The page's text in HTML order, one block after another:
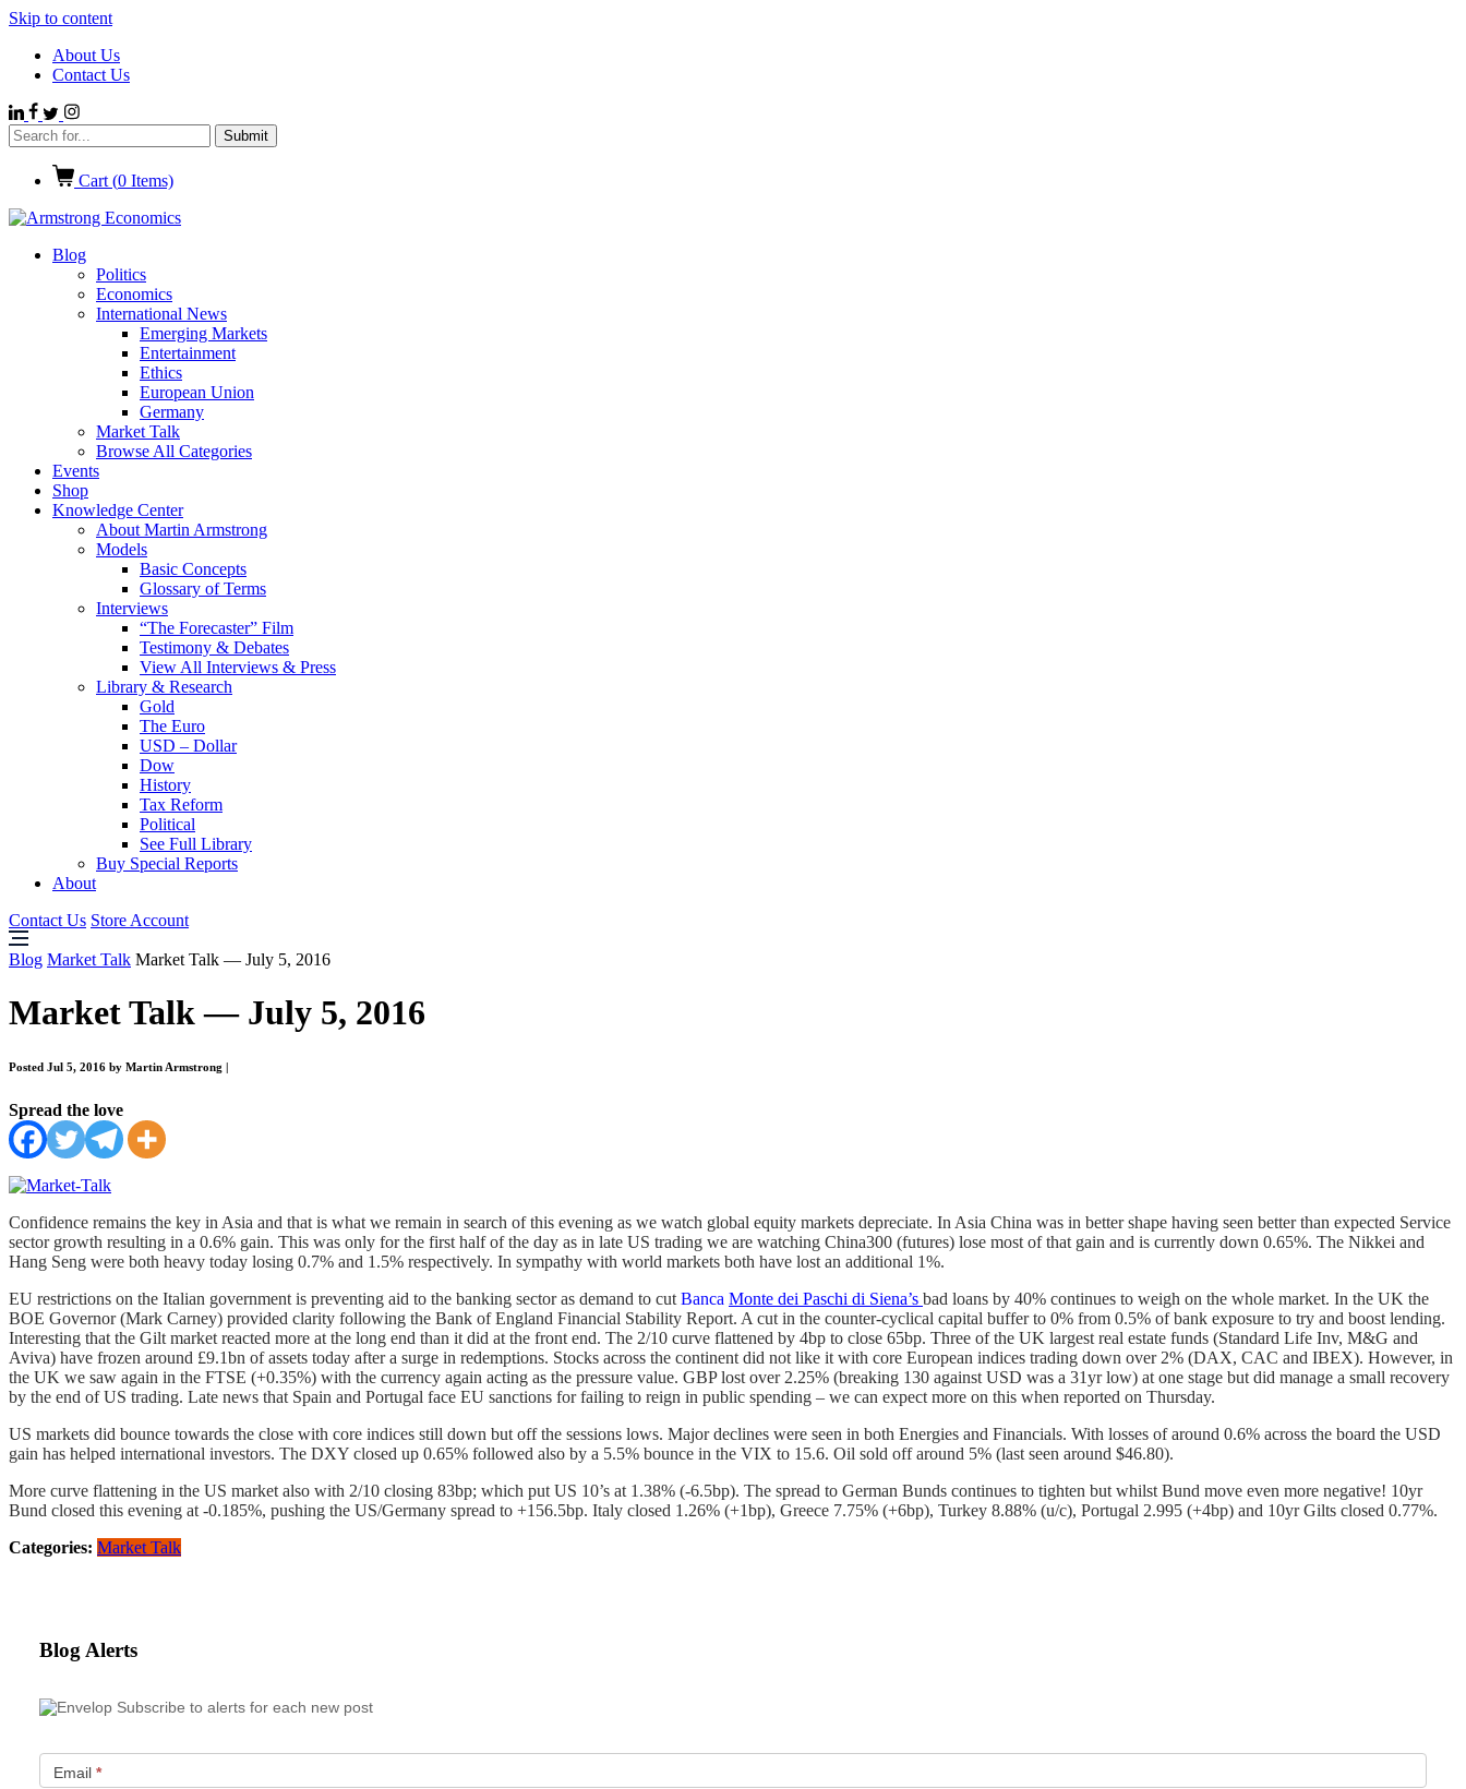
Skip to content
About Us
Contact Us
Cart (0 Items)
Blog
Politics
Economics
International News
Emerging Markets
Entertainment
Ethics
European Union
Germany
Market Talk
Browse All Categories
Events
Shop
Knowledge Center
About Martin Armstrong
Models
Basic Concepts
Glossary of Terms
Interviews
“The Forecaster” Film
Testimony & Debates
View All Interviews & Press
Library & Research
Gold
The Euro
USD – Dollar
Dow
History
Tax Reform
Political
See Full Library
Buy Special Reports
About
Contact Us Store Account
Blog Market Talk Market Talk — July 5, 2016
Market Talk — July 5, 2016
Posted Jul 5, 2016 by Martin Armstrong
Spread the love
Confidence remains the key in Asia and that is what we remain in search of this evening as we watch global equity markets depreciate. In Asia China was in better shape having seen better than expected Service
sector growth resulting in a 0.6% gain. This was only for the first half of the day as in late US trading we are watching China300 (futures) lose most of that gain and is currently down 0.65%. The Nikkei and
Hang Seng were both heavy today losing 0.7% and 1.5% respectively. In sympathy with world markets both have lost an additional 1%.
EU restrictions on the Italian government is preventing aid to the banking sector as demand to cut Banca Monte dei Paschi di Siena’s bad loans by 40% continues to weigh on the whole market. In the UK the
BOE Governor (Mark Carney) provided clarity following the Bank of England Financial Stability Report. A cut in the counter-cyclical capital buffer to 0% from 0.5% of bank exposure to try and boost lending.
Interesting that the Gilt market reacted more at the long end than it did at the front end. The 2/10 curve flattened by 4bp to close 65bp. Three of the UK largest real estate funds (Standard Life Inv, M&G and
Aviva) have frozen around £9.1bn of assets today after a surge in redemptions. Stocks across the continent did not like it with core European indices trading down over 2% (DAX, CAC and IBEX). However, in
the UK we saw again in the FTSE (+0.35%) with the currency again acting as the pressure value. GBP lost over 2.25% (breaking 130 against USD was a 31yr low) at one stage but did manage a small recovery
by the end of US trading. Late news that Spain and Portugal face EU sanctions for failing to reign in public spending – we can expect more on this when reported on Thursday.
US markets did bounce towards the close with core indices still down but off the sessions lows. Major declines were seen in both Energies and Financials. With losses of around 0.6% across the board the USD
gain has helped international investors. The DXY closed up 0.65% followed also by a 5.5% bounce in the VIX to 15.6. Oil sold off around 5% (last seen around $46.80).
More curve flattening in the US market also with 2/10 closing 83bp; which put US 10’s at 1.38% (-6.5bp). The spread to German Bunds continues to tighten but whilst Bund move even more negative! 10yr
Bund closed this evening at -0.185%, pushing the US/Germany spread to +156.5bp. Italy closed 1.26% (+1bp), Greece 7.75% (+6bp), Turkey 8.88% (u/c), Portugal 2.995 (+4bp) and 10yr Gilts closed 0.77%.
Categories: Market Talk
Blog Alerts
Subscribe to alerts for each new post
Email *